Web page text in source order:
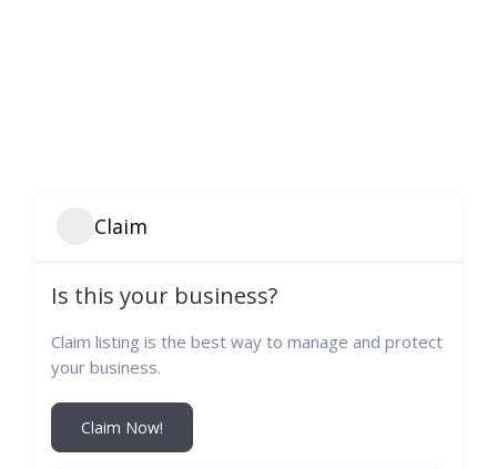
Claim
Is this your business?
Claim listing is the best way to manage and protect
your business.
Claim Now!